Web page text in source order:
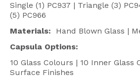
Single (1) PC937 | Triangle (3)
(5) PC966
Materials: Hand Blown Glass |
Capsula Options:
10 Glass Colours | 10 Inner Glass
Surface Finishes